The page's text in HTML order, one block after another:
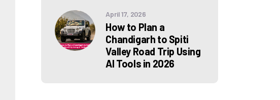
April 17, 2026
How to Plan a
Chandigarh to Spiti
Valley Road Trip Using
AI Tools in 2026